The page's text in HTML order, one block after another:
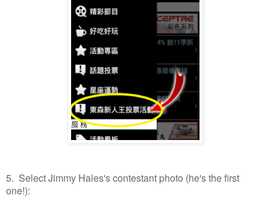
5. Select Jimmy Hales's contestant photo (he's the first
one!):